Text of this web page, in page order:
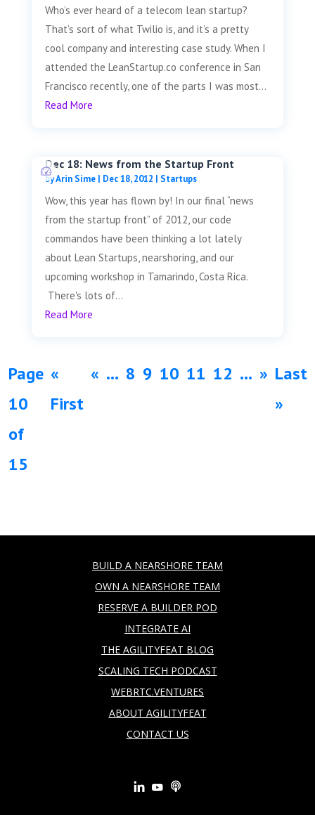
Who’s ever heard of a telecom lean startup?
That’s sort of what Twilio is, and it’s a pretty
cool company and interesting case study. When I
attended the LeanStartup.co conference in San
Francisco recently, one of the parts I was most...
Read More
Dec 18: News from the Startup Front
byArin Sime| Dec 18, 2012 | Startups
Wow, this year has flown by! In our final “news
from the startup front” of 2012, our code
commandos have been thinking a lot lately
about Lean Startups, nearshoring, and our
upcoming workshop in Tamarindo, Costa Rica.
There's lots of...
Read More
Page
10
of
15
«
First
« ... 8 9 10 11 12 ... » Last
»
BUILD A NEARSHORE TEAM
OWN A NEARSHORE TEAM
RESERVE A BUILDER POD
INTEGRATE AI
THE AGILITYFEAT BLOG
SCALING TECH PODCAST
WEBRTC.VENTURES
ABOUT AGILITYFEAT
CONTACT US